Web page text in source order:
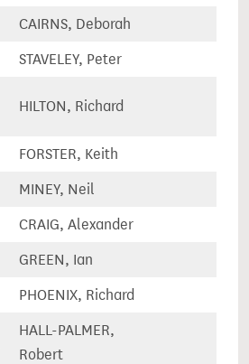
CAIRNS, Deborah
STAVELEY, Peter
HILTON, Richard
FORSTER, Keith
MINEY, Neil
CRAIG, Alexander
GREEN, Ian
PHOENIX, Richard
HALL-PALMER,
Robert